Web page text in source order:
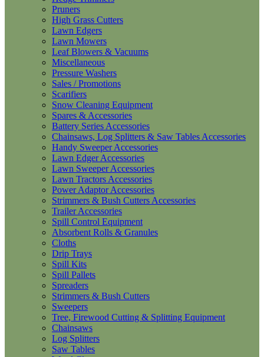
Pruners
High Grass Cutters
Lawn Edgers
Lawn Mowers
Leaf Blowers & Vacuums
Miscellaneous
Pressure Washers
Sales / Promotions
Scarifiers
Snow Cleaning Equipment
Spares & Accessories
Battery Series Accessories
Chainsaws, Log Splitters & Saw Tables Accessories
Handy Sweeper Accessories
Lawn Edger Accessories
Lawn Sweeper Accessories
Lawn Tractors Accessories
Power Adaptor Accessories
Strimmers & Bush Cutters Accessories
Trailer Accessories
Spill Control Equipment
Absorbent Rolls & Granules
Cloths
Drip Trays
Spill Kits
Spill Pallets
Spreaders
Strimmers & Bush Cutters
Sweepers
Tree, Firewood Cutting & Splitting Equipment
Chainsaws
Log Splitters
Saw Tables